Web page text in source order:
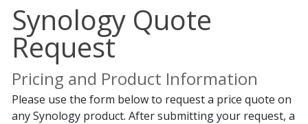
Synology Quote
Request
Pricing and Product Information
Please use the form below to request a price quote on
any Synology product. After submitting your request, a